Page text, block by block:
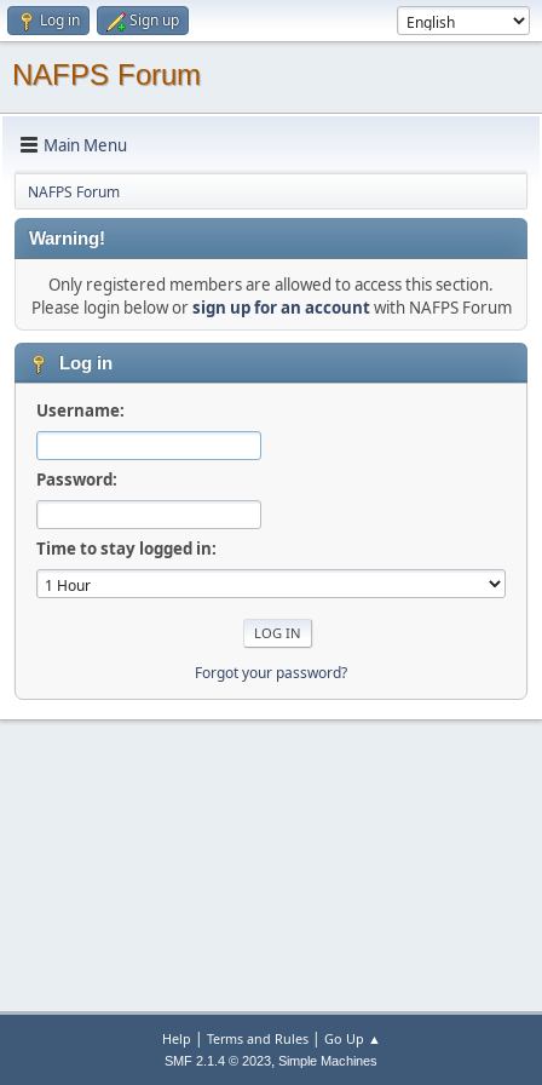
Log in Sign up
NAFPS Forum
Main Menu
NAFPS Forum
Warning!
Only registered members are allowed to access this section.
Please login below orsign up for an accountwith NAFPS Forum
Log in
Username:
Password:
Time to stay logged in:
Forgot your password?
Help | Terms and Rules| Go Up ▲
SMF 2.1.4 © 2023, Simple Machines